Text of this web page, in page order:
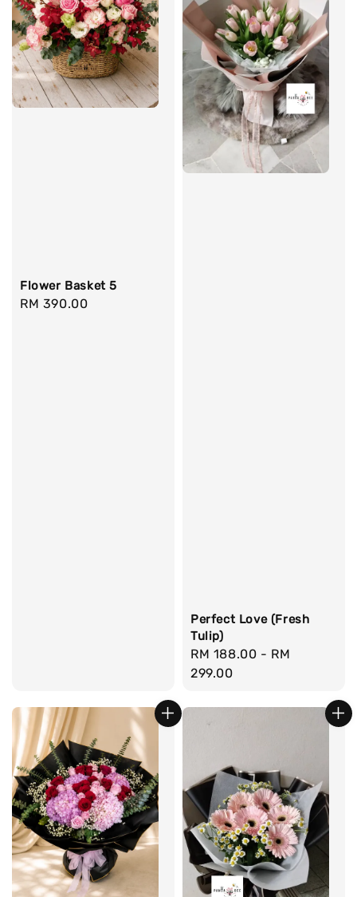
Flower Basket 5
Regular
RM 390.00
Perfect Love (Fresh
Tulip)
Regular
price
RM 188.00 - RM
299.00